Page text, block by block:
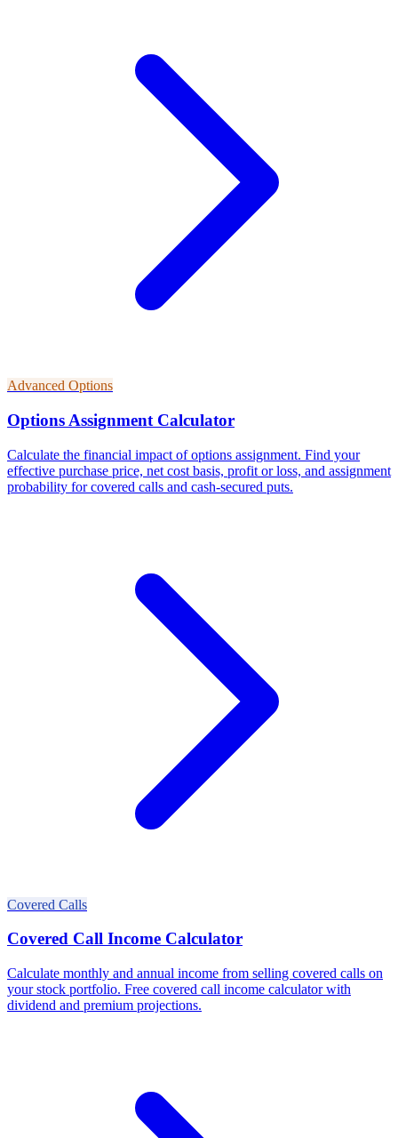
Advanced Options
Options Assignment Calculator
Calculate the financial impact of options assignment. Find your
effective purchase price, net cost basis, profit or loss, and assignment
probability for covered calls and cash-secured puts.
Covered Calls
Covered Call Income Calculator
Calculate monthly and annual income from selling covered calls on
your stock portfolio. Free covered call income calculator with
dividend and premium projections.